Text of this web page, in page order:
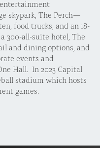
skypark, The Perch—
food trucks, and an 18-
300-all-suite hotel, The
and dining options, and
events and
Hall. In 2023 Capital
stadium which hosts
games.